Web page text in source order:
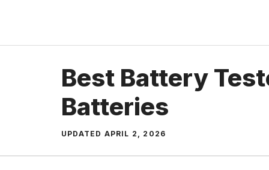
content
Best Battery
Batteries
UPDATED APRIL 2, 2026